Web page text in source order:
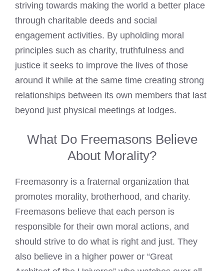
striving towards making the world a better place
through charitable deeds and social
engagement activities. By upholding moral
principles such as charity, truthfulness and
justice it seeks to improve the lives of those
around it while at the same time creating strong
relationships between its own members that last
beyond just physical meetings at lodges.
What Do Freemasons Believe
About Morality?
Freemasonry is a fraternal organization that
promotes morality, brotherhood, and charity.
Freemasons believe that each person is
responsible for their own moral actions, and
should strive to do what is right and just. They
also believe in a higher power or “Great